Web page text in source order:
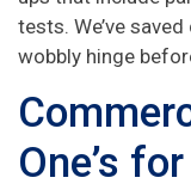
tests. We’ve
wobbly hinge
One’s